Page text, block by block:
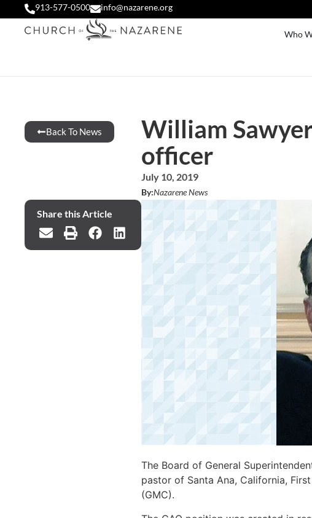
913-577-0500 info@nazarene.org
Who
Back To News
William
officer
July 10, 2019
By:Nazarene News
Share this Article
The Board of General
pastor of Santa Ana, California,
(GMC).